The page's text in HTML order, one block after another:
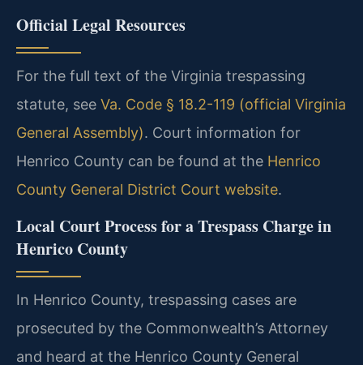
Official Legal Resources
For the full text of the Virginia trespassing
statute, see Va. Code § 18.2-119 (official Virginia
General Assembly). Court information for
Henrico County can be found at the Henrico
County General District Court website.
Local Court Process for a Trespass Charge in
Henrico County
In Henrico County, trespassing cases are
prosecuted by the Commonwealth’s Attorney
and heard at the Henrico County General